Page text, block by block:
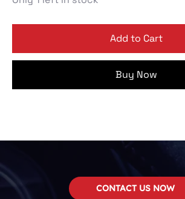
Add to Cart
Buy Now
CONTACT US NOW